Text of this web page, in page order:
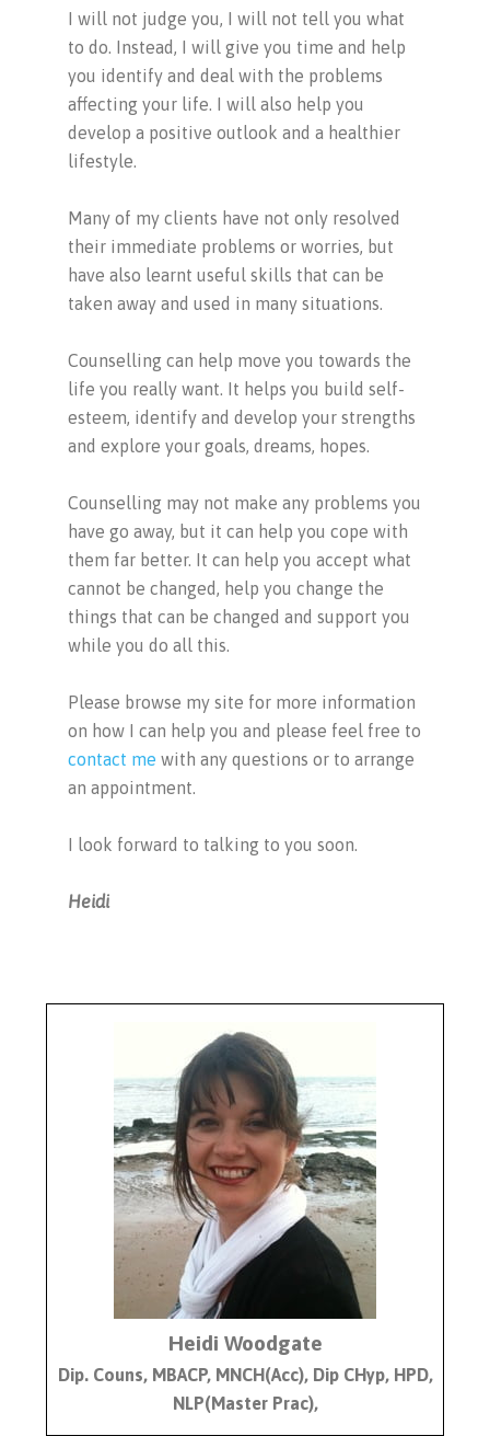
I will not judge you, I will not tell you what
to do. Instead, I will give you time and help
you identify and deal with the problems
affecting your life. I will also help you
develop a positive outlook and a healthier
lifestyle.
Many of my clients have not only resolved
their immediate problems or worries, but
have also learnt useful skills that can be
taken away and used in many situations.
Counselling can help move you towards the
life you really want. It helps you build self-
esteem, identify and develop your strengths
and explore your goals, dreams, hopes.
Counselling may not make any problems you
have go away, but it can help you cope with
them far better. It can help you accept what
cannot be changed, help you change the
things that can be changed and support you
while you do all this.
Please browse my site for more information
on how I can help you and please feel free to
contact me with any questions or to arrange
an appointment.
I look forward to talking to you soon.
Heidi
Heidi Woodgate
Dip. Couns, MBACP, MNCH(Acc), Dip CHyp, HPD,
NLP(Master Prac),